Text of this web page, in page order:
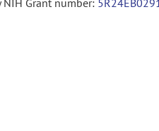
NIH Grant number: